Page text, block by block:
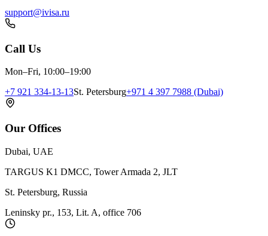
support@ivisa.ru
Call Us
Mon–Fri, 10:00–19:00
+7 921 334-13-13St. Petersburg+971 4 397 7988 (Dubai)
Our Offices
Dubai, UAE
TARGUS K1 DMCC, Tower Armada 2, JLT
St. Petersburg, Russia
Leninsky pr., 153, Lit. A, office 706